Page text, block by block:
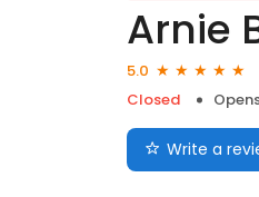
Arnie
5.0
Closed
Write a